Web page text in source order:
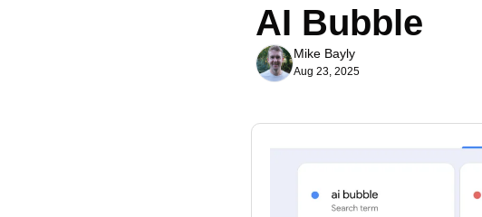
AI Bubble
Mike Bayly
Aug 23, 2025